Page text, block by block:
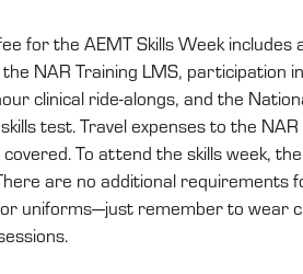
for the AEMT Skills Week includes
NAR Training LMS, participation
clinical ride-alongs, and the
test. Travel expenses to the
To attend the skills week,
are no additional requirements
uniforms—just remember to wear